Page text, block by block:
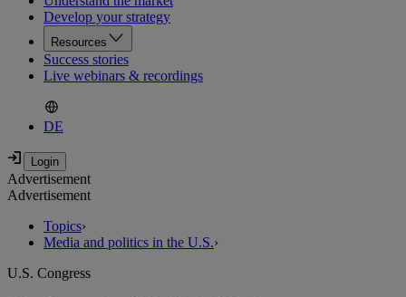
Develop your strategy
Resources
Success stories
Live webinars & recordings
DE
Advertisement
Advertisement
Topics›
Media and politics in the U.S.›
U.S. Congress